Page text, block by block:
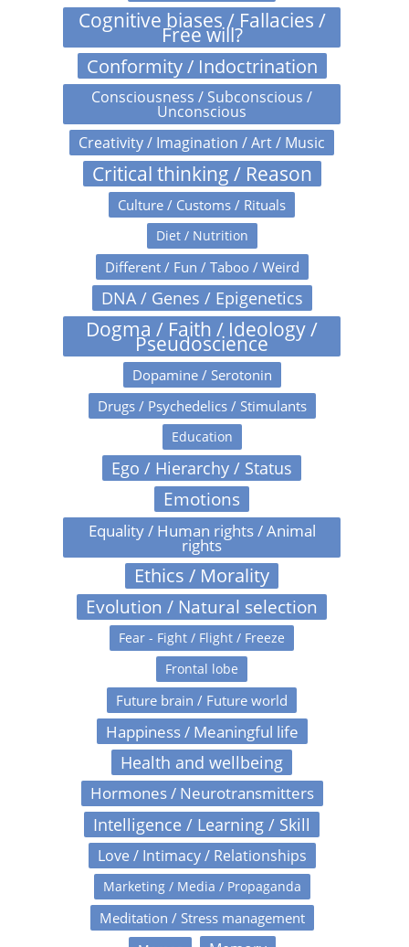
Cognitive biases / Fallacies /
Free will?
Conformity / Indoctrination
Consciousness / Subconscious /
Unconscious
Creativity / Imagination / Art / Music
Critical thinking / Reason
Culture / Customs / Rituals
Diet / Nutrition
Different / Fun / Taboo / Weird
DNA / Genes / Epigenetics
Dogma / Faith / Ideology /
Pseudoscience
Dopamine / Serotonin
Drugs / Psychedelics / Stimulants
Education
Ego / Hierarchy / Status
Emotions
Equality / Human rights / Animal
rights
Ethics / Morality
Evolution / Natural selection
Fear - Fight / Flight / Freeze
Frontal lobe
Future brain / Future world
Happiness / Meaningful life
Health and wellbeing
Hormones / Neurotransmitters
Intelligence / Learning / Skill
Love / Intimacy / Relationships
Marketing / Media / Propaganda
Meditation / Stress management